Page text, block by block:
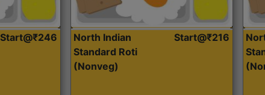
Start@₹246
North Indian
Standard Roti
(Nonveg)
Start@₹216